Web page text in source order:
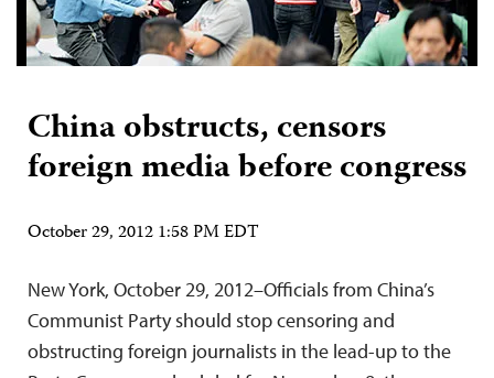
China obstructs, censors
foreign media before congress
October 29, 2012 1:58 PM EDT
New York, October 29, 2012–Officials from China’s
Communist Party should stop censoring and
obstructing foreign journalists in the lead-up to the